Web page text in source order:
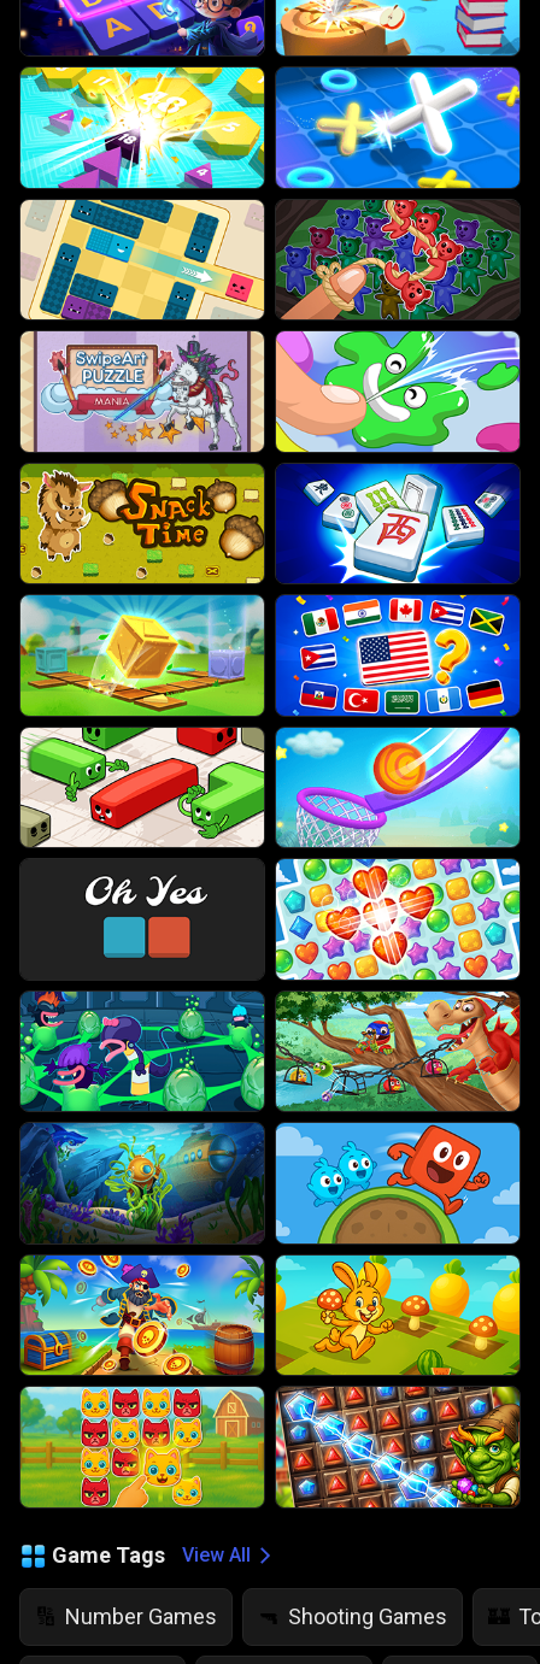
Game Tags View All
🔢 Number Games 🔫 Shooting Games 🏰